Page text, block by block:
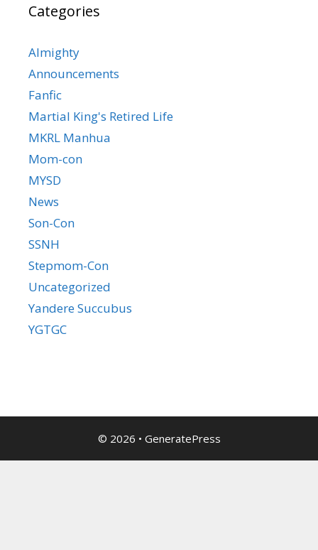
Categories
Almighty
Announcements
Fanfic
Martial King's Retired Life
MKRL Manhua
Mom-con
MYSD
News
Son-Con
SSNH
Stepmom-Con
Uncategorized
Yandere Succubus
YGTGC
© 2026 • GeneratePress